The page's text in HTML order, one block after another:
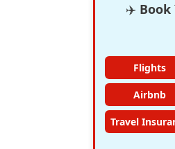
✈️ Book
Flights
Airbnb
Travel